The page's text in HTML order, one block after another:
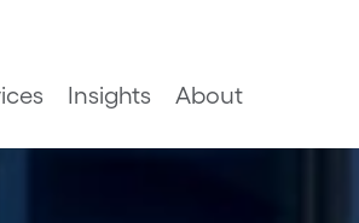
Insights About